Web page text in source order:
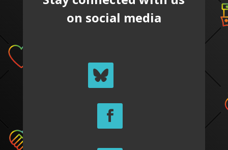
on social media